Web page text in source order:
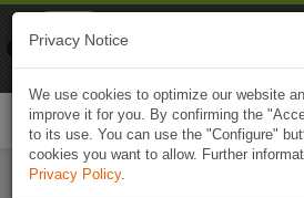
Privacy Notice
We use cookies to optimize our website
improve it for you. By confirming the
to its use. You can use the "Configure"
cookies you want to allow. Further
Privacy Policy.
Naviki